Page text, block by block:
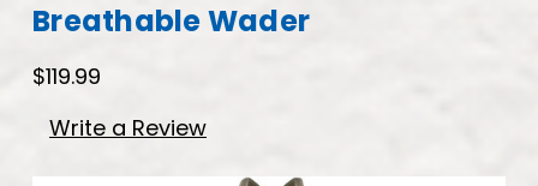
Breathable Wader
$119.99
Write a Review